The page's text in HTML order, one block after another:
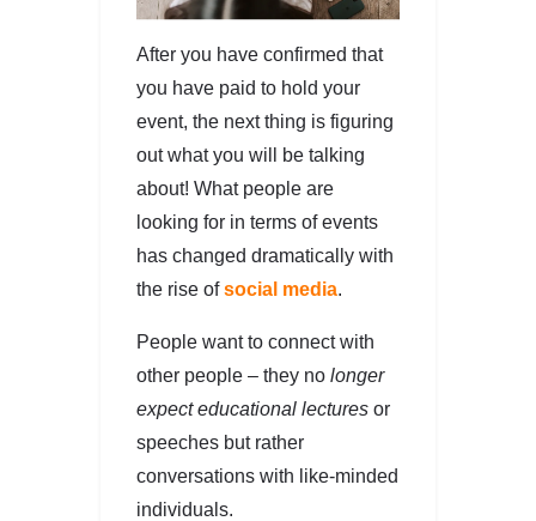
After you have confirmed that
you have paid to hold your
event, the next thing is figuring
out what you will be talking
about! What people are
looking for in terms of events
has changed dramatically with
the rise ofsocial media.
People want to connect with
other people – they no longer
expect educational lectures or
speeches but rather
conversations with like-minded
individuals.